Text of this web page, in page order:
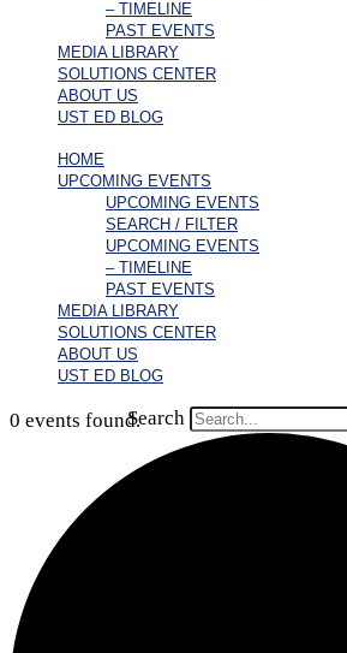
– TIMELINE
PAST EVENTS
MEDIA LIBRARY
SOLUTIONS CENTER
ABOUT US
UST ED BLOG
HOME
UPCOMING EVENTS
UPCOMING EVENTS
SEARCH / FILTER
UPCOMING EVENTS
– TIMELINE
PAST EVENTS
MEDIA LIBRARY
SOLUTIONS CENTER
ABOUT US
UST ED BLOG
Search
0 events found.